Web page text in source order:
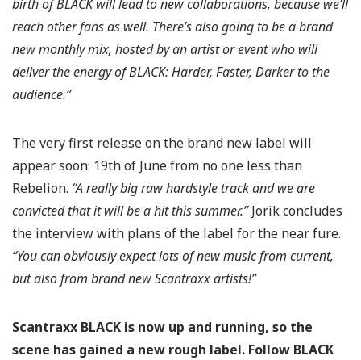
birth of BLACK will lead to new collaborations, because we’ll
reach other fans as well. There’s also going to be a brand
new monthly mix, hosted by an artist or event who will
deliver the energy of BLACK: Harder, Faster, Darker to the
audience.”
The very first release on the brand new label will
appear soon: 19th of June from no one less than
Rebelion. “A really big raw hardstyle track and we are
convicted that it will be a hit this summer.”Jorik concludes
the interview with plans of the label for the near fure.
“You can obviously expect lots of new music from current,
but also from brand new Scantraxx artists!”
Scantraxx BLACK is now up and running, so the
scene has gained a new rough label. Follow BLACK